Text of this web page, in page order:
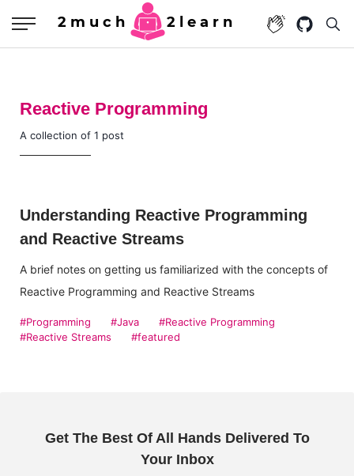
2much 2learn
Reactive Programming
A collection of 1 post
Understanding Reactive Programming
and Reactive Streams
A brief notes on getting us familiarized with the concepts of
Reactive Programming and Reactive Streams
#Programming #Java
#Reactive Programming
#Reactive Streams
#featured
Get The Best Of All Hands Delivered To
Your Inbox